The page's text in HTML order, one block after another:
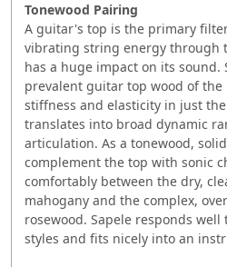
Tonewood Pairing
A guitar's top is the primary
vibrating string energy through
has a huge impact on its sound.
prevalent guitar top wood of
stiffness and elasticity in just
translates into broad dynamic
articulation. As a tonewood,
complement the top with sonic
comfortably between the dry,
mahogany and the complex,
rosewood. Sapele responds
styles and fits nicely into an